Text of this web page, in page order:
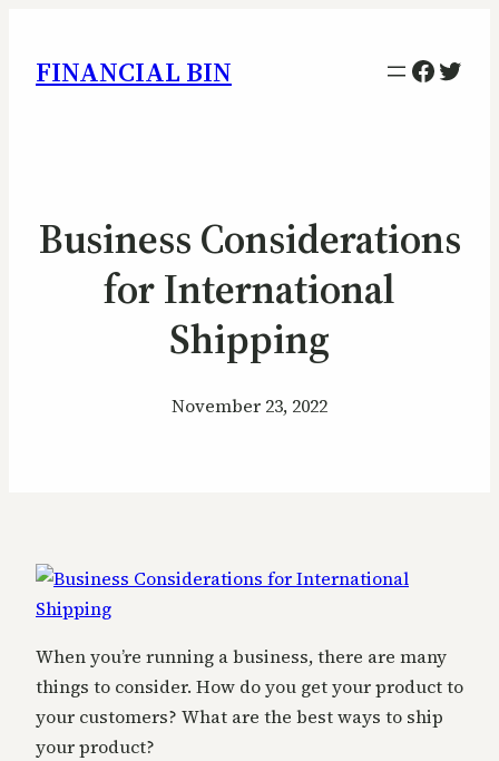
FINANCIAL BIN
Business Considerations
for International
Shipping
November 23, 2022
When you’re running a business, there are many
things to consider. How do you get your product to
your customers? What are the best ways to ship
your product?